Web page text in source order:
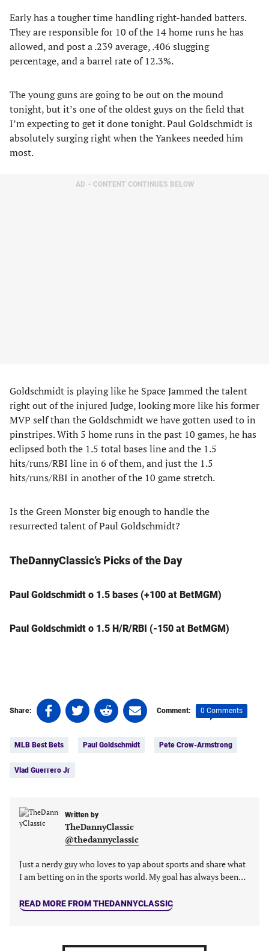
Early has a tougher time handling right-handed batters.
They are responsible for 10 of the 14 home runs he has
allowed, and post a .239 average, .406 slugging
percentage, and a barrel rate of 12.3%.
The young guns are going to be out on the mound
tonight, but it’s one of the oldest guys on the field that
I’m expecting to get it done tonight. Paul Goldschmidt is
absolutely surging right when the Yankees needed him
most.
AD – CONTENT CONTINUES BELOW
Goldschmidt is playing like he Space Jammed the talent
right out of the injured Judge, looking more like his former
MVP self than the Goldschmidt we have gotten used to in
pinstripes. With 5 home runs in the past 10 games, he has
eclipsed both the 1.5 total bases line and the 1.5
hits/runs/RBI line in 6 of them, and just the 1.5
hits/runs/RBI in another of the 10 game stretch.
Is the Green Monster big enough to handle the
resurrected talent of Paul Goldschmidt?
TheDannyClassic’s Picks of the Day
Paul Goldschmidt o 1.5 bases (+100 at BetMGM)
Paul Goldschmidt o 1.5 H/R/RBI (-150 at BetMGM)
Share:
Share
on
(opens
tab)
Share
on
(opens
Share
on
(opens
Share
on
(opens
Comment: 0 Comments
MLB Best Bets Paul Goldschmidt Pete Crow-Armstrong
Vlad Guerrero Jr
Written by
TheDannyClassic
@thedannyclassic
Just a nerdy guy who loves to yap about sports and share what
I am betting on in the sports world. My goal has always been…
READ MORE FROM THEDANNYCLASSIC